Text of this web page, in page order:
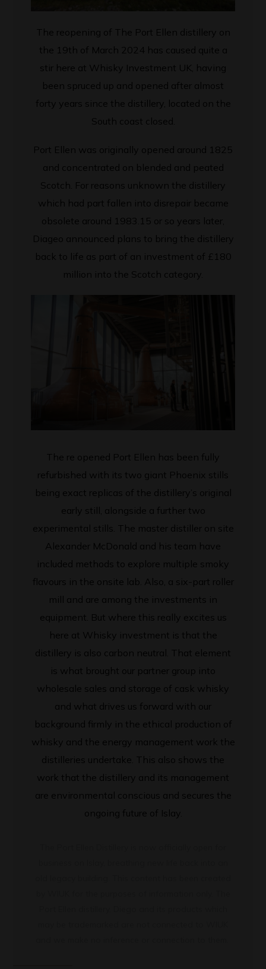
The reopening of The Port Ellen distillery on
the 19th of March 2024 has caused quite a
stir here at Whisky Investment UK, having
been spruced up and opened after almost
forty years since the distillery, located on the
South coast closed.
Port Ellen was originally opened around 1825
and concentrated on blended and peated
Scotch. For reasons unknown the distillery
which had part fallen into disrepair became
obsolete around 1983.15 or so years later,
Diageo announced plans to bring the distillery
back to life as part of an investment of £180
million into the Scotch category.
The re opened Port Ellen has been fully
refurbished with its two giant Phoenix stills
being exact replicas of the distillery’s original
early still, alongside a further two
experimental stills. The master distiller on site
Alexander McDonald and his team have
included methods to explore multiple smoky
flavours in the onsite lab. Also, a six-part roller
mill and are among the investments in
equipment. But where this really excites us
here at Whisky investment is that the
distillery is also carbon neutral. That element
is what brought our partner group into
wholesale sales and storage of cask whisky
and what drives us forward with our
background firmly in the ethical production of
whisky and the energy management work the
distilleries undertake. This also shows the
work that the distillery and its management
are environmental conscious and secures the
ongoing future of Islay.